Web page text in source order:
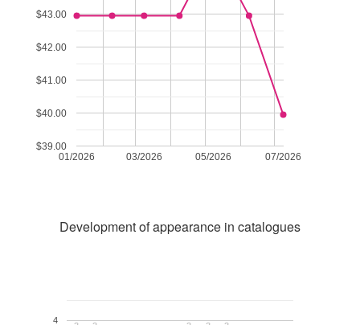
01/2026 03/2026 05/2026 07/2026
$39.00
$40.00
$41.00
$42.00
$43.00
Development of appearance in catalogues
4